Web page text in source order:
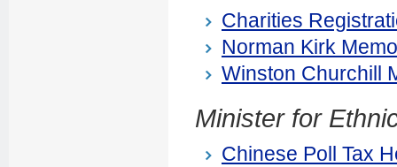
Charities
Norman Kirk
Winston Churchill
Minister for
Chinese Poll Tax